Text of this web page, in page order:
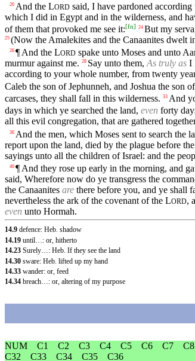
20 And the LORD said, I have pardoned
which I did in Egypt and in the wilderness, and
of them that provoked me see it:[fn] 24 But my
25 (Now the Amalekites and the Canaanites dwelt
26 ¶ And the LORD spake unto Moses and unto
murmur against me. 28 Say unto them, As truly as I
according to your whole number, from twenty
Caleb the son of Jephunneh, and Joshua the son
carcases, they shall fall in this wilderness. 33 And
days in which ye searched the land, even forty
all this evil congregation, that are gathered
36 And the men, which Moses sent to search the
report upon the land, died by the plague before the
sayings unto all the children of Israel: and the
40 ¶ And they rose up early in the morning, and
said, Wherefore now do ye transgress the
the Canaanites are there before you, and ye shall
nevertheless the ark of the covenant of the LORD,
even unto Hormah.
14.9 defence: Heb. shadow
14.19 until…: or, hitherto
14.23 Surely…: Heb. If they see the land
14.30 sware: Heb. lifted up my hand
14.33 wander: or, feed
14.34 breach…: or, altering of my purpose
NUM C1 C2 C3 C4 C5 C6 C7 C8
C32
C33 C34 C35 C36